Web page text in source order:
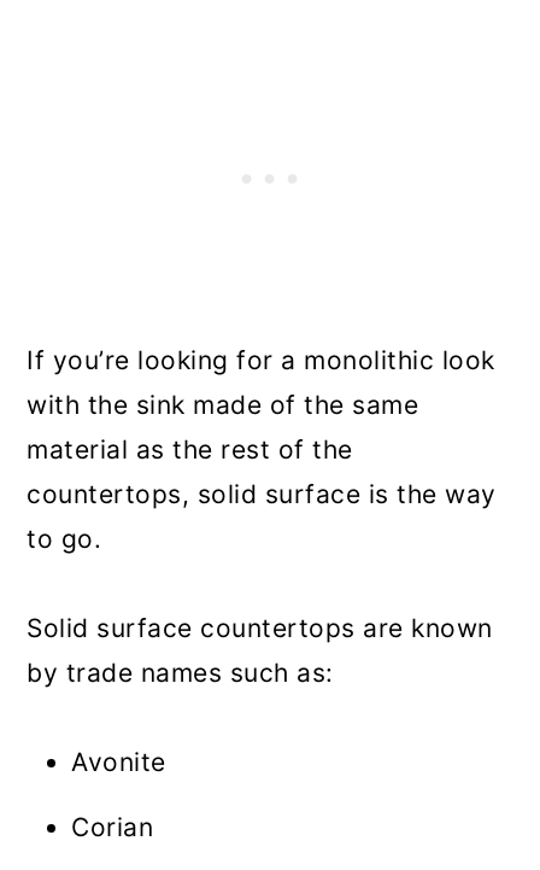
If you’re looking for a monolithic look
with the sink made of the same
material as the rest of the
countertops, solid surface is the way
to go.
Solid surface countertops are known
by trade names such as:
Avonite
Corian